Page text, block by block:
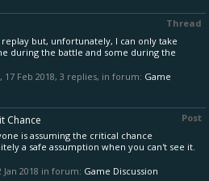
Thread
but, unfortunately, I can only take
during the battle and some during the
, 17 Feb 2018, 3 replies, in forum: Game
Post
Chance
is assuming the critical chance
a safe assumption when you can't see it.
Jan 2018 in forum: Game Discussion